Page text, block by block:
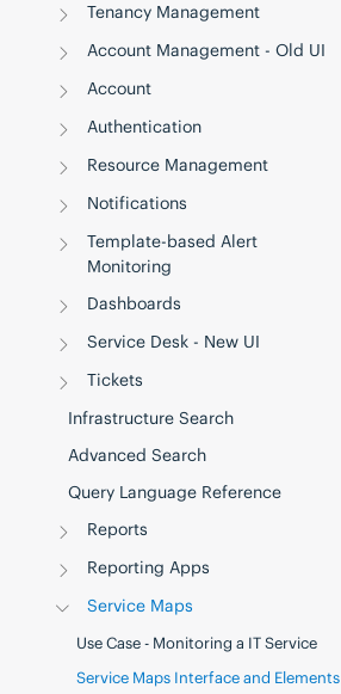
Tenancy Management
Account Management - Old UI
Account
Authentication
Resource Management
Notifications
Template-based Alert
Monitoring
Dashboards
Service Desk - New UI
Tickets
Infrastructure Search
Advanced Search
Query Language Reference
Reports
Reporting Apps
Service Maps
Use Case - Monitoring a IT Service
Service Maps Interface and Elements